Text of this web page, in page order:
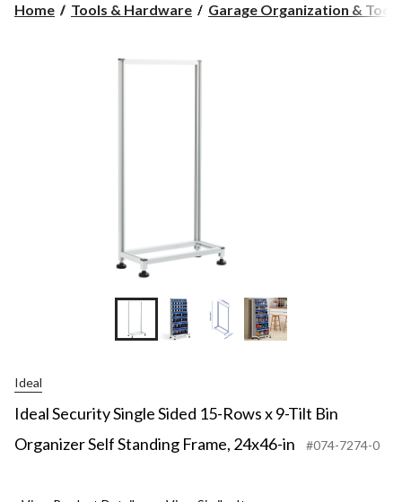
Home Tools & Hardware Garage Organization & Tool
Ideal
Ideal Security Single Sided 15-Rows x 9-Tilt Bin
Organizer Self Standing Frame, 24x46-in
#074-7274-0